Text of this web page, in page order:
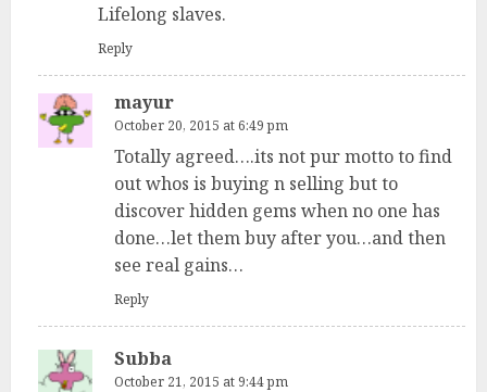
Lifelong slaves.
Reply
mayur
October 20, 2015 at 6:49 pm
Totally agreed….its not pur motto to find
out whos is buying n selling but to
discover hidden gems when no one has
done…let them buy after you…and then
see real gains…
Reply
Subba
October 21, 2015 at 9:44 pm